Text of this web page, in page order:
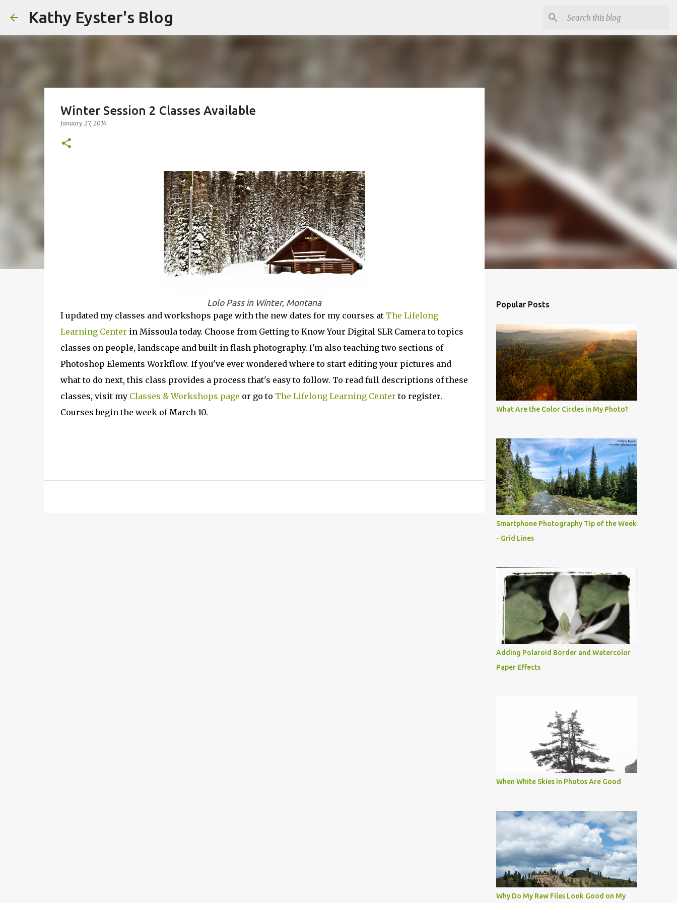
Kathy Eyster's Blog
Winter Session 2 Classes Available
January 27, 2014
Lolo Pass in Winter, Montana
I updated my classes and workshops page with the new dates for my courses at The Lifelong
Learning Center in Missoula today. Choose from Getting to Know Your Digital SLR Camera to topics
classes on people, landscape and built-in flash photography. I'm also teaching two sections of
Photoshop Elements Workflow. If you've ever wondered where to start editing your pictures and
what to do next, this class provides a process that's easy to follow. To read full descriptions of these
classes, visit my Classes & Workshops page or go to The Lifelong Learning Centerto register.
Courses begin the week of March 10.
Popular Posts
What Are the Color Circles in My Photo?
Smartphone Photography Tip of the Week
- Grid Lines
Adding Polaroid Border and Watercolor
Paper Effects
When White Skies in Photos Are Good
Why Do My Raw Files Look Good on My